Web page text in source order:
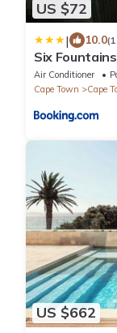
US $72
| 10.0
Six
Air Conditioner
Cape Town
Cape
US $662